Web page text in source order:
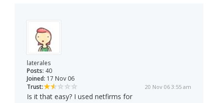
laterales
Posts: 40
Joined: 17 Nov 06
Trust:
20 Nov 06 3:55 am
Is it that easy? I used netfirms for